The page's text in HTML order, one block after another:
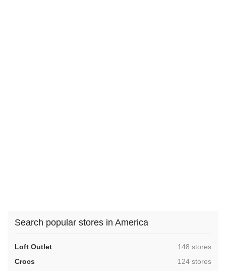
Search popular stores in America
Loft Outlet ,148 stores
Crocs
,124 stores